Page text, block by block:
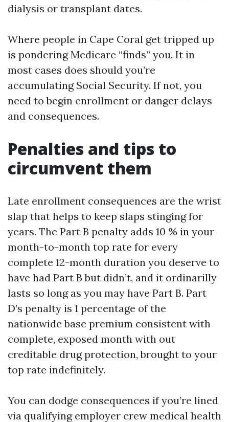
dialysis or transplant dates.
Where people in Cape Coral get tripped up
is pondering Medicare “finds” you. It in
most cases does should you’re
accumulating Social Security. If not, you
need to begin enrollment or danger delays
and consequences.
Penalties and tips to
circumvent them
Late enrollment consequences are the wrist
slap that helps to keep slaps stinging for
years. The Part B penalty adds 10 % in your
month-to-month top rate for every
complete 12-month duration you deserve to
have had Part B but didn’t, and it ordinarilly
lasts so long as you may have Part B. Part
D’s penalty is 1 percentage of the
nationwide base premium consistent with
complete, exposed month with out
creditable drug protection, brought to your
top rate indefinitely.
You can dodge consequences if you’re lined
via qualifying employer crew medical health